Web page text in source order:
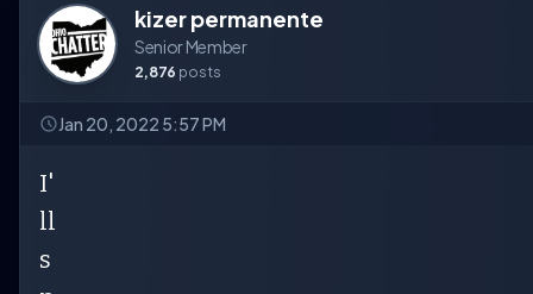
kizer permanente
Senior Member
2,876 posts
Jan 20, 2022 5:57 PM
I'
ll
s